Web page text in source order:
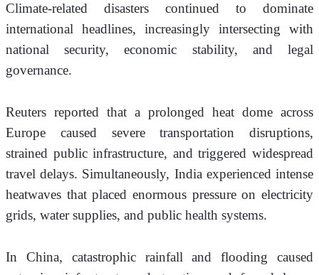
Climate-related disasters continued to dominate
international headlines, increasingly intersecting with
national security, economic stability, and legal
governance.
Reuters reported that a prolonged heat dome across
Europe caused severe transportation disruptions,
strained public infrastructure, and triggered widespread
travel delays. Simultaneously, India experienced intense
heatwaves that placed enormous pressure on electricity
grids, water supplies, and public health systems.
In China, catastrophic rainfall and flooding caused